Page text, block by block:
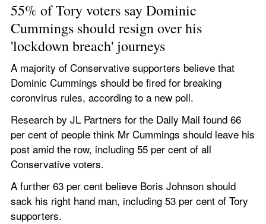
55% of Tory voters say Dominic
Cummings should resign over his
'lockdown breach' journeys
A majority of Conservative supporters believe that
Dominic Cummings should be fired for breaking
coronvirus rules, according to a new poll.
Research by JL Partners for the Daily Mail found 66
per cent of people think Mr Cummings should leave his
post amid the row, including 55 per cent of all
Conservative voters.
A further 63 per cent believe Boris Johnson should
sack his right hand man, including 53 per cent of Tory
supporters.